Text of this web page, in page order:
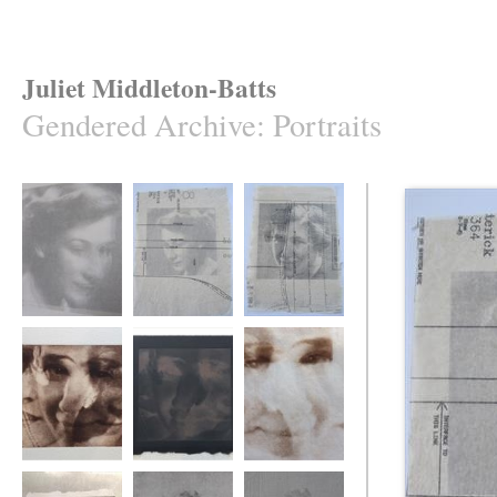
Juliet Middleton-Batts
Gendered Archive: Portraits
Gendered Archive Gendered Archive
Gendered Archive Gendered Archive Gendered Archive